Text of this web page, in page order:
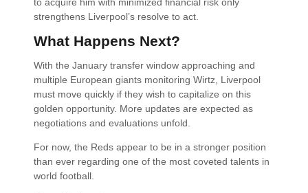
strengthens Liverpool’s resolve to act.
What Happens Next?
With the January transfer window approaching and
multiple European giants monitoring Wirtz, Liverpool
must move quickly if they wish to capitalize on this
golden opportunity. More updates are expected as
negotiations and evaluations unfold.
For now, the Reds appear to be in a stronger position
than ever regarding one of the most coveted talents in
world football.